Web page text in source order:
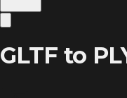
GLTF to